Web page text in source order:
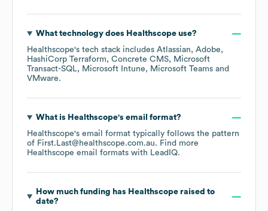
What technology does Healthscopeuse?
Healthscope's tech stack includes Atlassian
Adobe
HashiCorp Terraform
Concrete CMS
Microsoft
Transact-SQL
Microsoft Intune
Microsoft Teams
VMware.
What is Healthscope's email format?
Healthscope's email format typically follows the pattern
of First.Last@healthscope.com.au. Find more
Healthscope email formats with LeadIQ.
How much funding has Healthscoperaised to
date?